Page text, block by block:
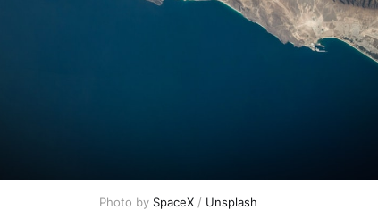
Photo by SpaceX / Unsplash